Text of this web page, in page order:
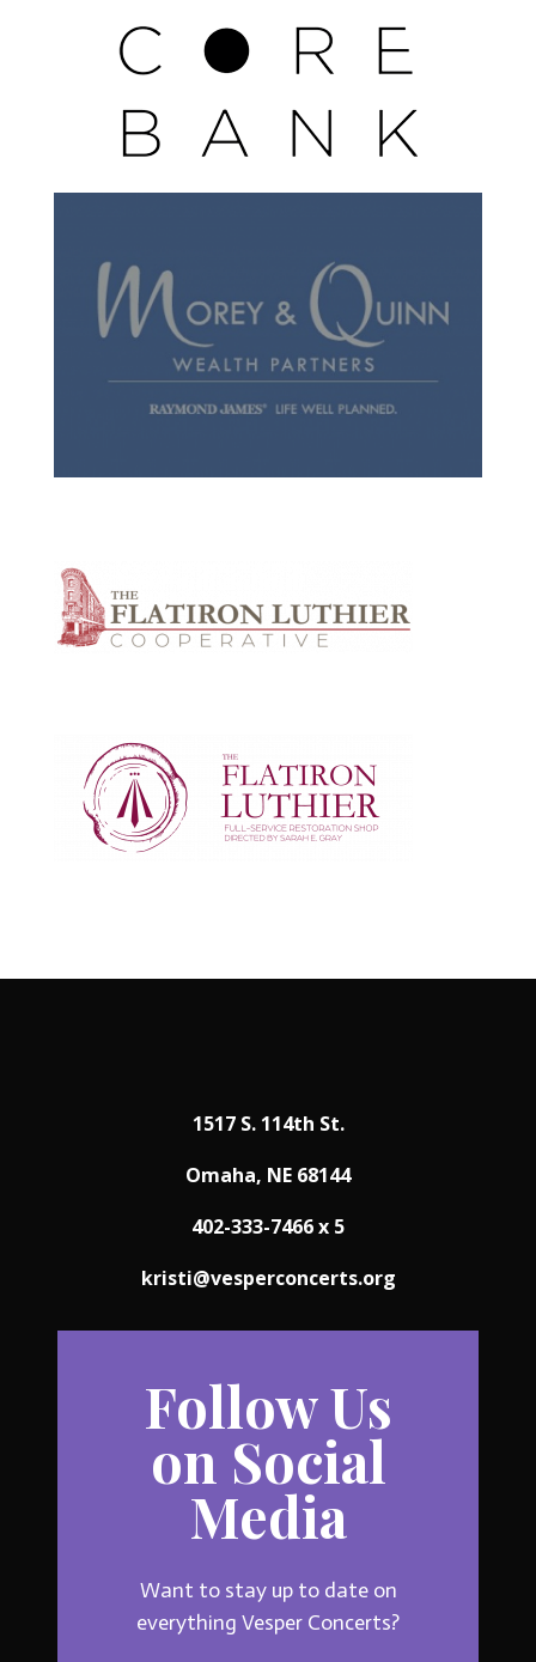
1517 S. 114th St.
Omaha, NE 68144
402-333-7466 x 5
kristi@vesperconcerts.org
Follow Us
on Social
Media
Want to stay up to date on
everything Vesper Concerts?